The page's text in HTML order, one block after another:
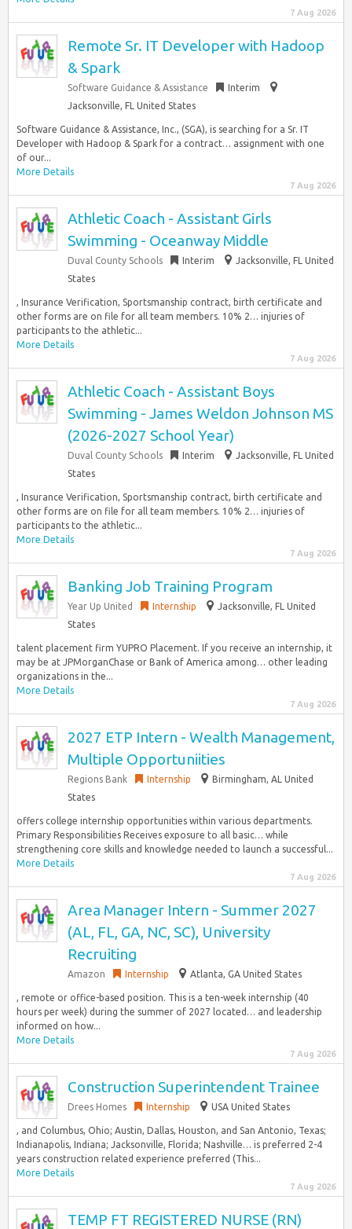
7 Aug 2026
Remote Sr. IT Developer with Hadoop
& Spark
Software Guidance & Assistance
Interim
Jacksonville, FL United States
Software Guidance & Assistance, Inc., (SGA), is searching for a Sr. IT
Developer with Hadoop & Spark for a contract… assignment with one
of our...
More Details
7 Aug 2026
Athletic Coach - Assistant Girls
Swimming - Oceanway Middle
Duval County Schools Interim
Jacksonville, FL United
States
, Insurance Verification, Sportsmanship contract, birth certificate and
other forms are on file for all team members. 10% 2… injuries of
participants to the athletic...
More Details
7 Aug 2026
Athletic Coach - Assistant Boys
Swimming - James Weldon Johnson MS
(2026-2027 School Year)
Duval County Schools Interim
Jacksonville, FL United
States
, Insurance Verification, Sportsmanship contract, birth certificate and
other forms are on file for all team members. 10% 2… injuries of
participants to the athletic...
More Details
7 Aug 2026
Banking Job Training Program
Year Up United Internship
Jacksonville, FL United
States
talent placement firm YUPRO Placement. If you receive an internship, it
may be at JPMorganChase or Bank of America among… other leading
organizations in the...
More Details
7 Aug 2026
2027 ETP Intern - Wealth Management,
Multiple Opportuniities
Regions Bank Internship
Birmingham, AL United
States
offers college internship opportunities within various departments.
Primary Responsibilities Receives exposure to all basic… while
strengthening core skills and knowledge needed to launch a successful...
More Details
7 Aug 2026
Area Manager Intern - Summer 2027
(AL, FL, GA, NC, SC), University
Recruiting
Amazon Internship Atlanta, GA United States
, remote or office-based position. This is a ten-week internship (40
hours per week) during the summer of 2027 located… and leadership
informed on how...
More Details
7 Aug 2026
Construction Superintendent Trainee
Drees Homes Internship USA United States
, and Columbus, Ohio; Austin, Dallas, Houston, and San Antonio, Texas;
Indianapolis, Indiana; Jacksonville, Florida; Nashville… is preferred 2-4
years construction related experience preferred (This...
More Details
7 Aug 2026
TEMP FT REGISTERED NURSE (RN)